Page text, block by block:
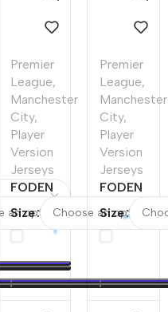
Premier
League,
Manchester
City,
Player
Version
Jerseys
FODEN
Manchester
City Fourth
Player
Version
Size
Premier
League,
Manchester
City,
Player
Version
Jerseys
FODEN
Jersey
Size